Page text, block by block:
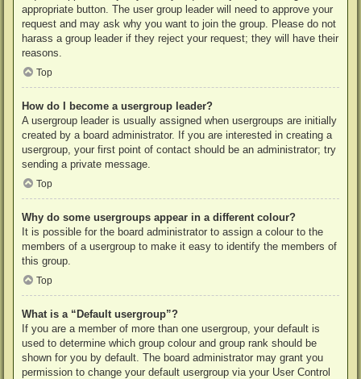
appropriate button. The user group leader will need to approve your
request and may ask why you want to join the group. Please do not
harass a group leader if they reject your request; they will have their
reasons.
Top
How do I become a usergroup leader?
A usergroup leader is usually assigned when usergroups are initially
created by a board administrator. If you are interested in creating a
usergroup, your first point of contact should be an administrator; try
sending a private message.
Top
Why do some usergroups appear in a different colour?
It is possible for the board administrator to assign a colour to the
members of a usergroup to make it easy to identify the members of
this group.
Top
What is a “Default usergroup”?
If you are a member of more than one usergroup, your default is
used to determine which group colour and group rank should be
shown for you by default. The board administrator may grant you
permission to change your default usergroup via your User Control